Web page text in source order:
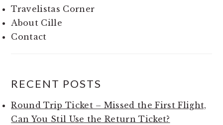
Travelistas Corner
About Cille
Contact
RECENT POSTS
Round Trip Ticket – Missed the First Flight,
Can You Stil Use the Return Ticket?